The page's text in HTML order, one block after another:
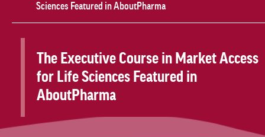
Sciences Featured in AboutPharma
The Executive Course in Market Access
for Life Sciences Featured in
AboutPharma